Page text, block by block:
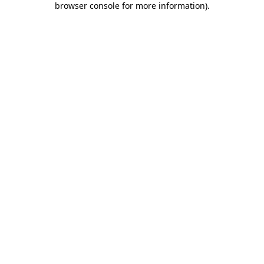
browser console for more information).